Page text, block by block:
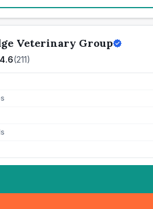
Veterinary Group
4.6(211)